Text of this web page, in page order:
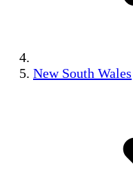
New South Wales